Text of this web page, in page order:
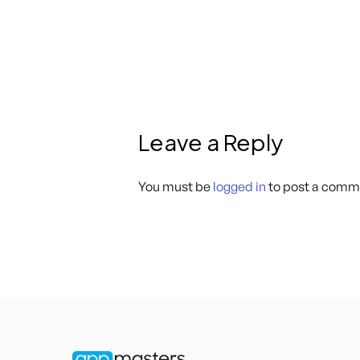
Leave a Reply
You must be logged in to post a